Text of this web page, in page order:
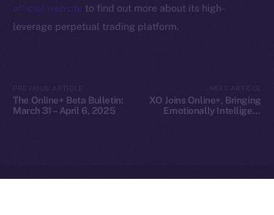
official website to find out more about its high-
leverage perpetual trading platform.
The Online+ Beta Bulletin:
March 31 – April 6, 2025
XO Joins Online+, Bringing
Emotionally Intelligent
hi@ice.io
2025© Ice Open Network. Part of Leftclick.ioGroup. All Rights